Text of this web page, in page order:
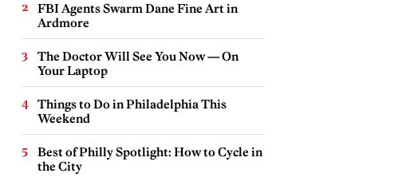
FBI Agents Swarm Dane Fine Art in
Ardmore
The Doctor Will See You Now — On
Your Laptop
Things to Do in Philadelphia This
Weekend
Best of Philly Spotlight: How to Cycle in
the City